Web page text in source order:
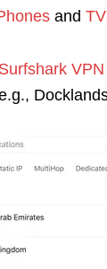
and
Surfshark